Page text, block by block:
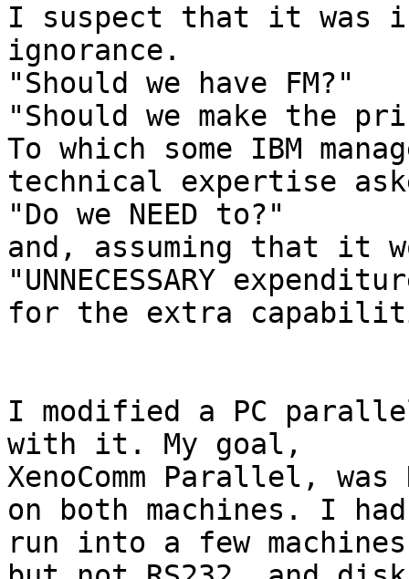
I suspect that it was
ignorance.
"Should we have FM?"
"Should we make the
To which some IBM
technical expertise
"Do we NEED to?"
and, assuming that it
"UNNECESSARY
for the extra
I modified a PC
with it. My goal,
XenoComm Parallel,
on both machines. I
run into a few